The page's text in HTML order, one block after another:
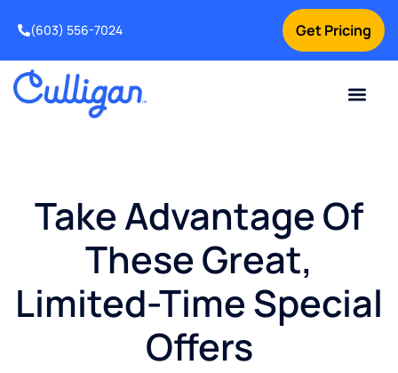
Get Pricing
(603) 556-7024
Take Advantage Of
These Great,
Limited-Time Special
Offers